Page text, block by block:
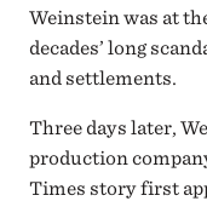
Weinstein was at
decades’ long
and settlements.
Three days later,
production
Times story first